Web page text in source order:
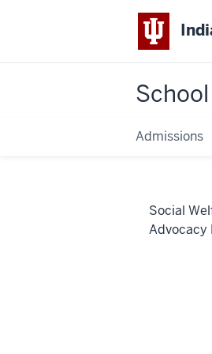
Admissions
Social
Advocacy